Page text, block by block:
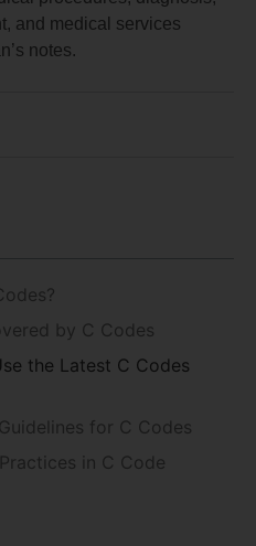
and medical services
notes.
by C Codes
the Latest C Codes
for C Codes
in C Code